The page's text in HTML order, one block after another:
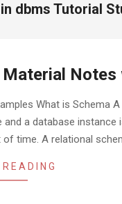
dbms Tutorial
Notes
What is Schema
a database
time. A relational